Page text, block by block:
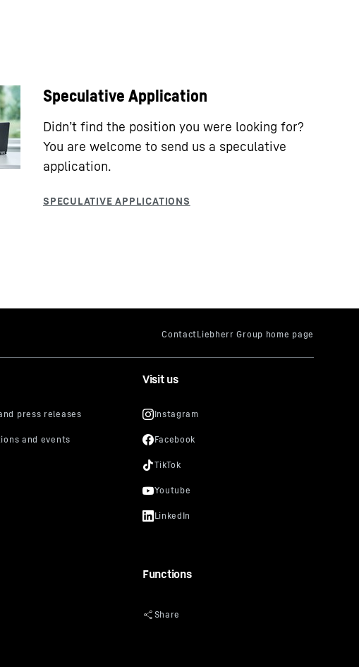
Speculative Application
Didn’t find the position you were looking for?
You are welcome to send us a speculative
application.
Visit us
Functions